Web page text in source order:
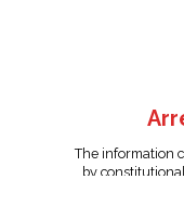
The information
by